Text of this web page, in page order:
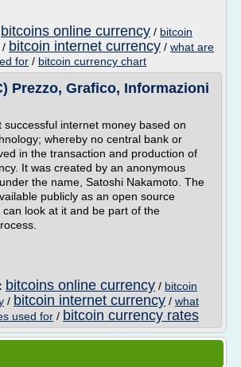
bitcoins online currency / bitcoin
/ bitcoin internet currency / what are
for / bitcoin currency chart
Prezzo, Grafico, Informazioni
successful internet money based on
whereby no central bank or
in the transaction and production of
It was created by an anonymous
the name, Satoshi Nakamoto. The
publicly as an open source
look at it and be part of the
bitcoins online currency / bitcoin
/ bitcoin internet currency / what
used for / bitcoin currency rates